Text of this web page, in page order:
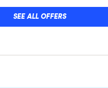
SEE ALL OFFERS